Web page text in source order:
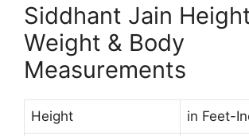
Siddhant Jain
Weight & Body
Measurements
Height in Feet-